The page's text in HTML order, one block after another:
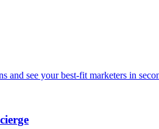
and see your best-fit marketers in